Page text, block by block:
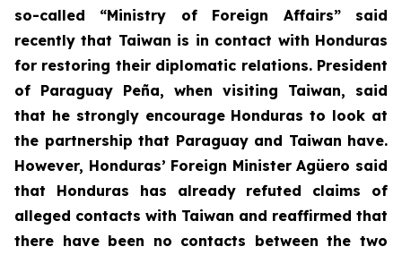
so-called “Ministry of Foreign Affairs” said
recently that Taiwan is in contact with Honduras
for restoring their diplomatic relations. President
of Paraguay Peña, when visiting Taiwan, said
that he strongly encourage Honduras to look at
the partnership that Paraguay and Taiwan have.
However, Honduras’ Foreign Minister Agüero said
that Honduras has already refuted claims of
alleged contacts with Taiwan and reaffirmed that
there have been no contacts between the two